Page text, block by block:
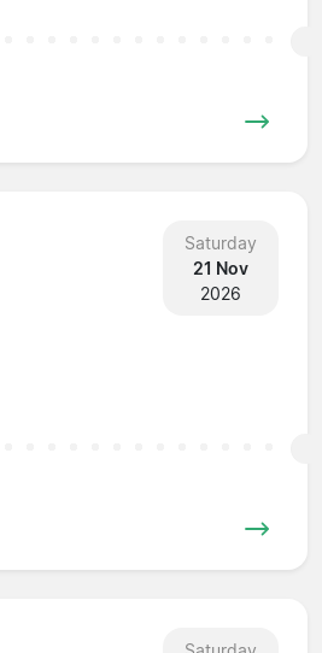
Saturday
21 Nov
2026